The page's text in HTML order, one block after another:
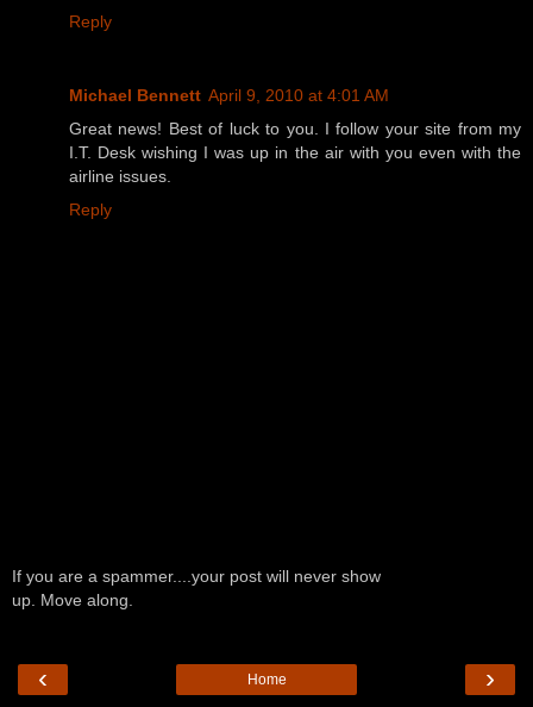
Reply
Michael Bennett April 9, 2010 at 4:01 AM
Great news! Best of luck to you. I follow your site from my
I.T. Desk wishing I was up in the air with you even with the
airline issues.
Reply
If you are a spammer....your post will never show
up. Move along.
‹ ›
Home